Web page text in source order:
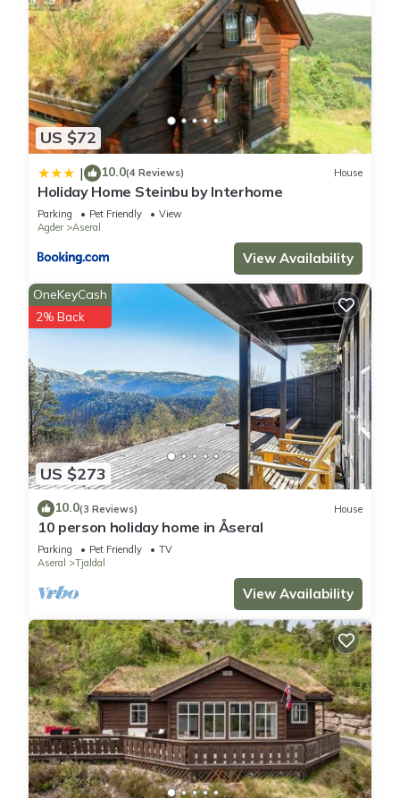
US $72
| 10.0(4 Reviews) House
Holiday Home Steinbu by Interhome
Parking Pet Friendly
View
Agder
Aseral
View Availability
US $273
OneKeyCash
2% Back
10.0(3 Reviews) House
10 person holiday home in Åseral
Parking Pet Friendly
TV
Aseral
Tjaldal
View Availability